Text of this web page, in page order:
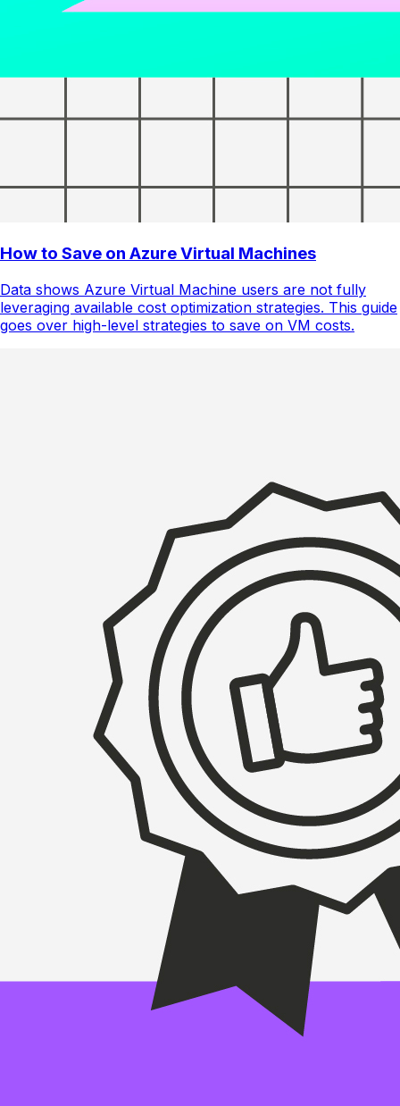
How to Save on Azure Virtual Machines
Data shows Azure Virtual Machine users are not fully
leveraging available cost optimization strategies. This guide
goes over high-level strategies to save on VM costs.